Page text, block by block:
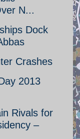
N...
Dock
Crashes
2013
Rivals for
–